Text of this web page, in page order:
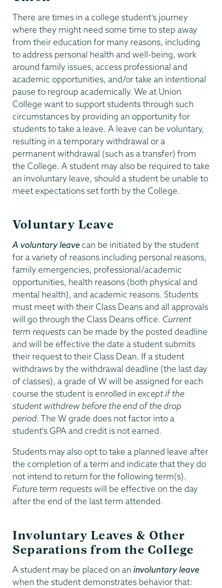
There are times in a college student’s journey
where they might need some time to step away
from their education for many reasons, including
to address personal health and well-being, work
around family issues, access professional and
academic opportunities, and/or take an intentional
pause to regroup academically. We at Union
College want to support students through such
circumstances by providing an opportunity for
students to take a leave. A leave can be voluntary,
resulting in a temporary withdrawal or a
permanent withdrawal (such as a transfer) from
the College. A student may also be required to take
an involuntary leave, should a student be unable to
meet expectations set forth by the College.
Voluntary Leave
A voluntary leavecan be initiated by the student
for a variety of reasons including personal reasons,
family emergencies, professional/academic
opportunities, health reasons (both physical and
mental health), and academic reasons. Students
must meet with their Class Deans and all approvals
will go through the Class Deans office. Current
term requestscan be made by the posted deadline
and will be effective the date a student submits
their request to their Class Dean. If a student
withdraws by the withdrawal deadline (the last day
of classes), a grade of W will be assigned for each
course the student is enrolled in except if the
student withdrew before the end of the drop
period. The W grade does not factor into a
student's GPA and credit is not earned.
Students may also opt to take a planned leave after
the completion of a term and indicate that they do
not intend to return for the following term(s).
Future term requestswill be effective on the day
after the end of the last term attended.
Involuntary Leaves & Other
Separations from the College
A student may be placed on an involuntary leave
when the student demonstrates behavior that: